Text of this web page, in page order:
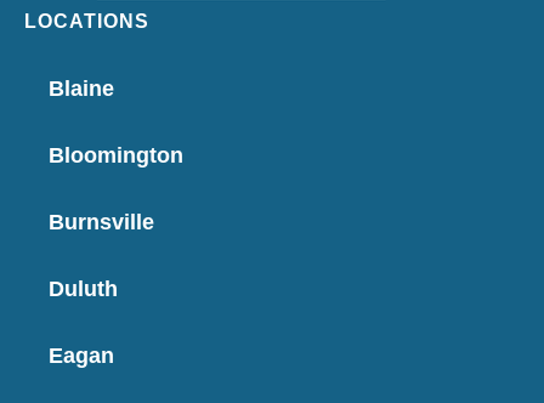
LOCATIONS
Blaine
Bloomington
Burnsville
Duluth
Eagan